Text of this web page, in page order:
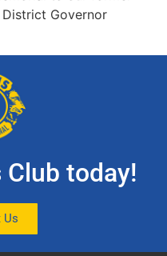
Governor
today!
Us